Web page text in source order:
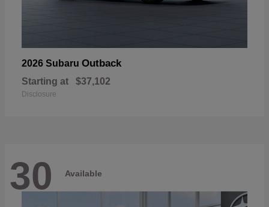
2026 Subaru Outback
Starting at $37,102
Disclosure
30 Available